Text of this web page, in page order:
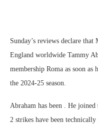
Sunday’s reviews declare
England worldwide Tammy
membership Roma as soon
the 2024-25 season.
Abraham has been . He
2 strikes have been